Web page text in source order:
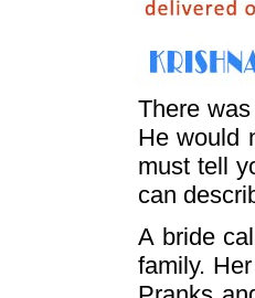
There
He would
must tell
can
A bride
family.